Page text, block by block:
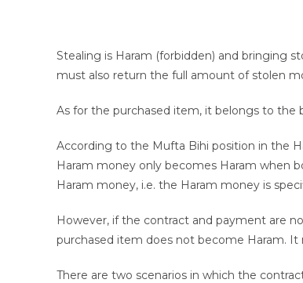
Stealing is Haram (forbidden) and bringing
must also return the full amount of stolen
As for the purchased item, it belongs to the
According to the Mufta Bihi position in the
Haram money only becomes Haram when
Haram money, i.e. the Haram money is
However, if the contract and payment are
purchased item does not become Haram. It
There are two scenarios in which the